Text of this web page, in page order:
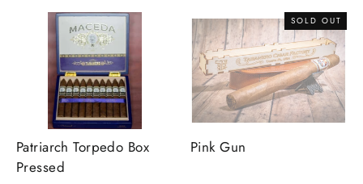
Patriarch Torpedo Box
Pressed
SOLD OUT
Pink Gun